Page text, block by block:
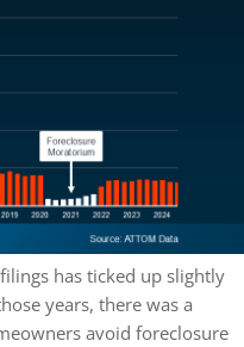
has ticked up slightly
years, there was a
avoid foreclosure